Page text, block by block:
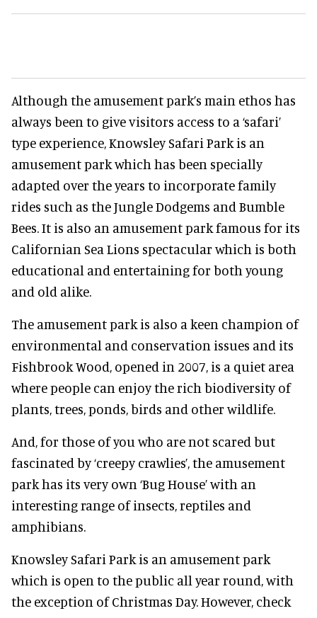
Although the amusement park’s main ethos has
always been to give visitors access to a ‘safari’
type experience, Knowsley Safari Park is an
amusement park which has been specially
adapted over the years to incorporate family
rides such as the Jungle Dodgems and Bumble
Bees. It is also an amusement park famous for its
Californian Sea Lions spectacular which is both
educational and entertaining for both young
and old alike.
The amusement park is also a keen champion of
environmental and conservation issues and its
Fishbrook Wood, opened in 2007, is a quiet area
where people can enjoy the rich biodiversity of
plants, trees, ponds, birds and other wildlife.
And, for those of you who are not scared but
fascinated by ‘creepy crawlies’, the amusement
park has its very own ‘Bug House’ with an
interesting range of insects, reptiles and
amphibians.
Knowsley Safari Park is an amusement park
which is open to the public all year round, with
the exception of Christmas Day. However, check